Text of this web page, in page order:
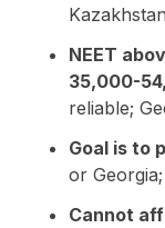
NEET
35,000-
reliable;
Goal is to
or
Cannot